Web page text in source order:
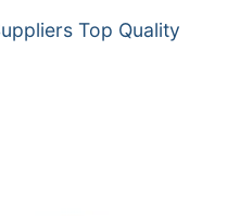
Top Quality